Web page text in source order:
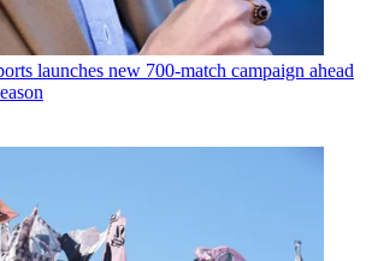
launches new 700-match campaign ahead